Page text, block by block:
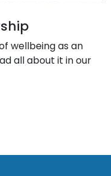
wellbeing as an
all about it in our